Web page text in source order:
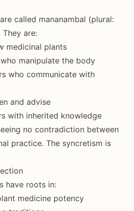
called mananambal (plural:
They are:
medicinal plants
manipulate the body
who communicate with
and advise
with inherited knowledge
no contradiction between
practice. The syncretism is
have roots in:
medicine potency